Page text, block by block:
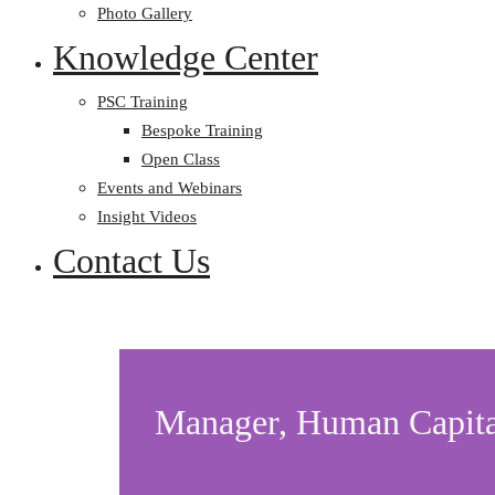
Photo Gallery
Knowledge Center
PSC Training
Bespoke Training
Open Class
Events and Webinars
Insight Videos
Contact Us
Manager, Human